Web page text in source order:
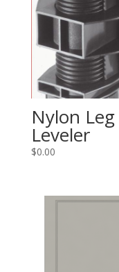
Nylon Leg
Leveler
$0.00